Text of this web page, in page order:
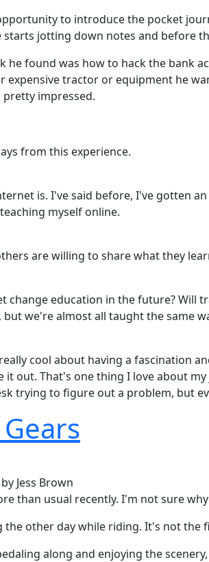
to introduce the pocket
starts jotting down notes and before
he found was how to hack the bank
expensive tractor or equipment he
pretty impressed.
from this experience.
is. I've said before, I've gotten
myself online.
are willing to share what they
change education in the future? Will
but we're almost all taught the same
cool about having a fascination
it out. That's one thing I love about
trying to figure out a problem, but
by Jess Brown
than usual recently. I'm not sure
the other day while riding. It's not
along and enjoying the